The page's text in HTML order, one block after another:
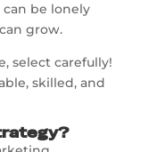
be lonely
grow.
select carefully!
skilled, and